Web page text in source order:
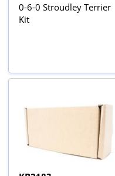
0-6-0 Stroudley Terrier
Kit